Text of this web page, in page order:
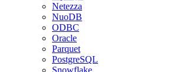
Netezza
NuoDB
ODBC
Oracle
Parquet
PostgreSQL
Snowflake